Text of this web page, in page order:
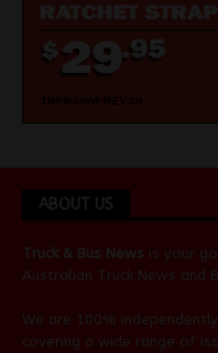
ABOUT US
Truck & Bus News is your
Australian Truck News and
We are 100%
covering a wide range of